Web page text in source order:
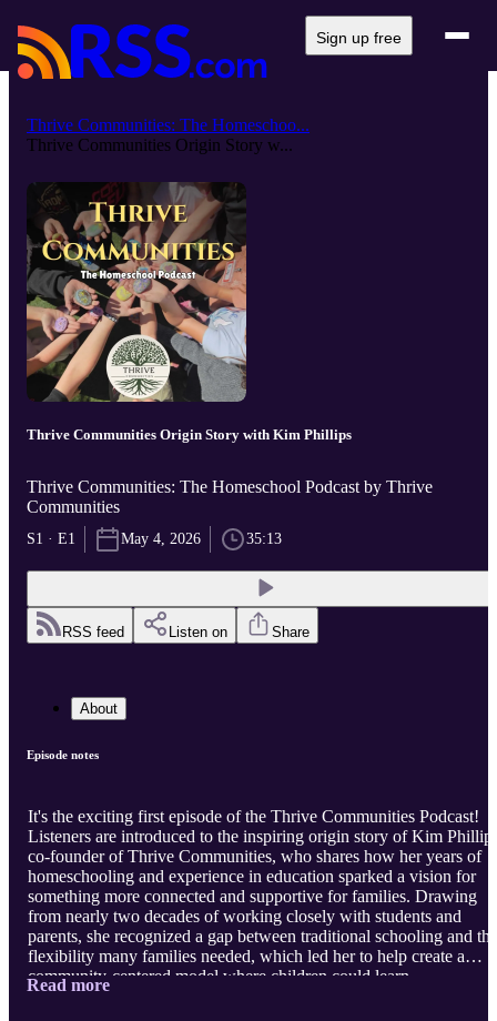
Sign up free
Thrive Communities: The Homeschoo...
Thrive Communities Origin Story w...
Thrive Communities Origin Story with Kim Phillips
Thrive Communities: The Homeschool Podcast by Thrive
Communities
S1 · E1 May 4, 2026 35:13
RSS feed Listen on Share
About
Episode notes
It's the exciting first episode of the Thrive Communities Podcast!
Listeners are introduced to the inspiring origin story of Kim
co-founder of Thrive Communities, who shares how her years of
homeschooling and experience in education sparked a vision for
something more connected and supportive for families. Drawing
from nearly two decades of working closely with students and
parents, she recognized a gap between traditional schooling and the
flexibility many families needed, which led her to help create a
community-centered model where children could learn
collaboratively while still maintaining the benefits of
Read more